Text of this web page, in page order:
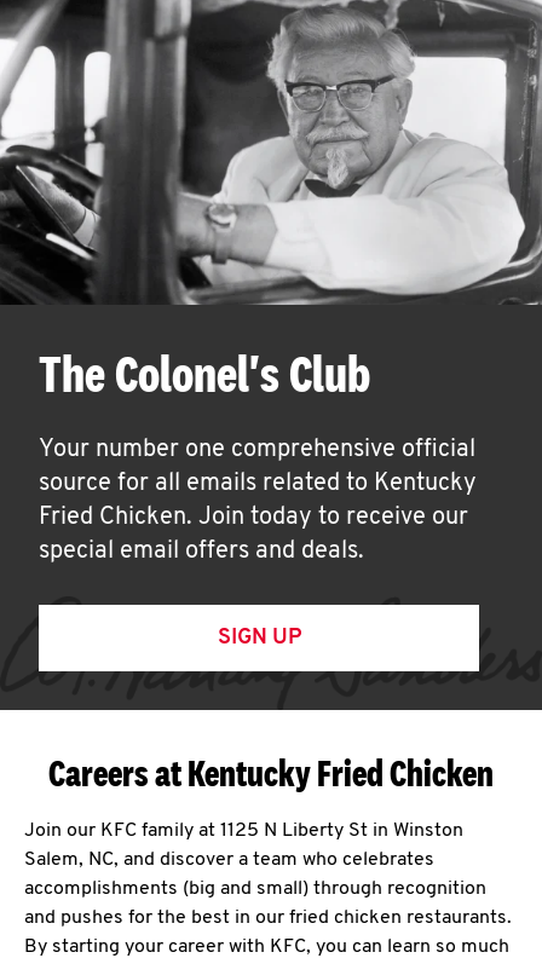
The Colonel's Club
Your number one comprehensive official
source for all emails related to Kentucky
Fried Chicken. Join today to receive our
special email offers and deals.
SIGN UP
Careers at Kentucky Fried Chicken
Join our KFC family at 1125 N Liberty St in Winston
Salem, NC, and discover a team who celebrates
accomplishments (big and small) through recognition
and pushes for the best in our fried chicken restaurants.
By starting your career with KFC, you can learn so much